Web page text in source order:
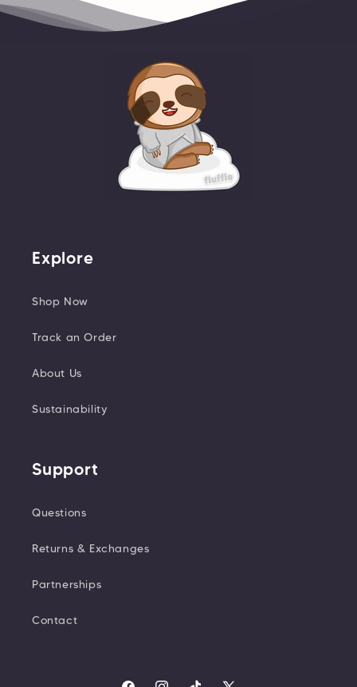
Explore
Shop Now
Track an Order
About Us
Sustainability
Support
Questions
Returns & Exchanges
Partnerships
Contact